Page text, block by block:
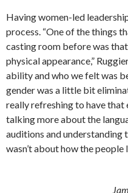
Having women-led
process. “One of the things
casting room before was
physical appearance,”
ability and who we felt was
gender was a little bit
really refreshing to have that
talking more about the
auditions and understanding
wasn’t about how the people